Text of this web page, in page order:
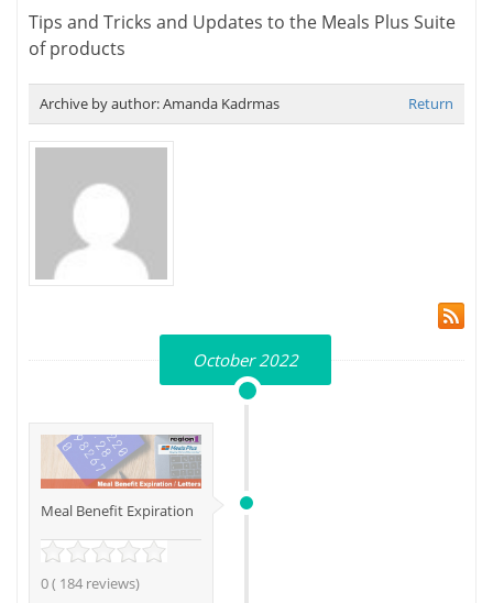
Tips and Tricks and Updates to the Meals Plus Suite
of products
Archive by author:Amanda Kadrmas Return
October 2022
Meal Benefit Expiration
0 ( 184 reviews)